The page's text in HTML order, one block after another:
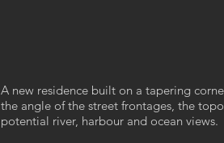
A new residence built on a tapering
the angle of the street frontages, the
potential river, harbour and ocean views.